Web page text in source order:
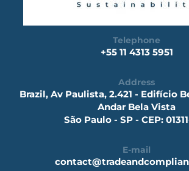
Telephone
+55 11 4313 5951
Address
Brazil, Av Paulista, 2.421 - Edifício
Andar Bela Vista
São Paulo - SP - CEP:
E-mail